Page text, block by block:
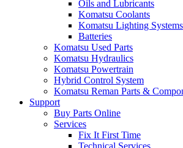
Oils and Lubricants
Komatsu Coolants
Komatsu Lighting Systems
Batteries
Komatsu Used Parts
Komatsu Hydraulics
Komatsu Powertrain
Hybrid Control System
Komatsu Reman Parts &
Support
Buy Parts Online
Services
Fix It First Time
Technical Services